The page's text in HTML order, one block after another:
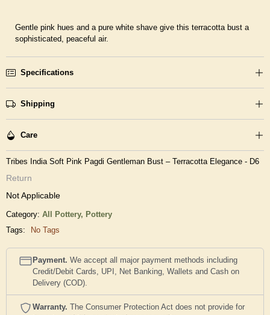
Gentle pink hues and a pure white shave give this terracotta bust a
sophisticated, peaceful air.
Specifications
Shipping
Care
Tribes India Soft Pink Pagdi Gentleman Bust – Terracotta Elegance - D6
Return
Not Applicable
Category: All Pottery, Pottery
Tags:
No Tags
Payment. We accept all major payment methods including
Credit/Debit Cards, UPI, Net Banking, Wallets and Cash on
Delivery (COD).
Warranty. The Consumer Protection Act does not provide for